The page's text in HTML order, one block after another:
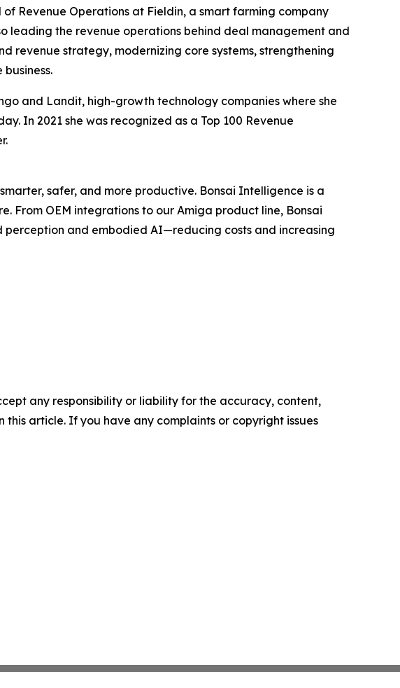
Revenue Operations at Fieldin, a smart farming company
leading the revenue operations behind deal management and
revenue strategy, modernizing core systems, strengthening
and Landit, high-growth technology companies where she
In 2021 she was recognized as a Top 100 Revenue
safer, and more productive. Bonsai Intelligence is a
From OEM integrations to our Amiga product line, Bonsai
and embodied AI—reducing costs and increasing
any responsibility or liability for the accuracy, content,
article. If you have any complaints or copyright issues